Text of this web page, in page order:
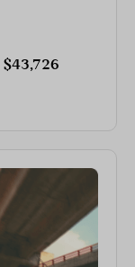
$43,726